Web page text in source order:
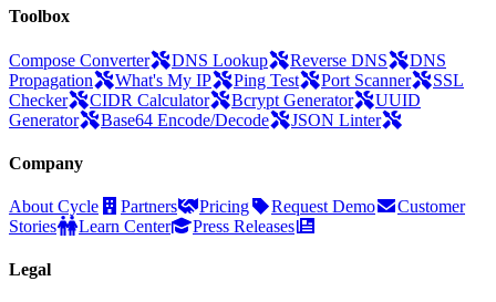
Toolbox
Compose Converter DNS Lookup Reverse DNS
DNS
Propagation
What's My IP Ping Test Port Scanner
SSL
Checker
CIDR Calculator Bcrypt Generator
UUID
Generator
Base64 Encode/Decode JSON Linter
Company
About Cycle Partners Pricing Request Demo
Customer
Stories
Learn Center Press Releases
Legal